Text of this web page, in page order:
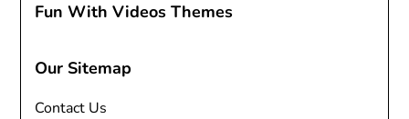
Fun With Videos Themes
Our Sitemap
Contact Us